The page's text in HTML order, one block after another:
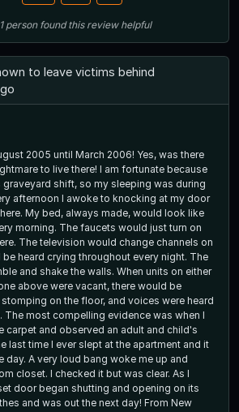
person found this review helpful
to leave victims behind
2005 until March 2006! Yes, was there
to live there! I am fortunate because
shift, so my sleeping was during
afternoon I awoke to knocking at my door
My bed, always made, would look like
morning. The faucets would just turn on
The television would change channels on
heard crying throughout every night. The
and shake the walls. When units on either
above were vacant, there would be
on the floor, and voices were heard
The most compelling evidence was when I
carpet and observed an adult and child's
last time I ever slept at the apartment and it
day. A very loud bang woke me up and
closet. I checked it but was clear. As I
door began shutting and opening on its
and was out the next day! From New